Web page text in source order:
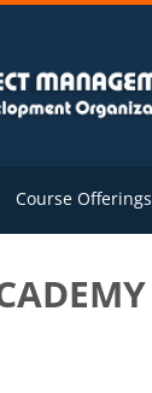
Course Offerings